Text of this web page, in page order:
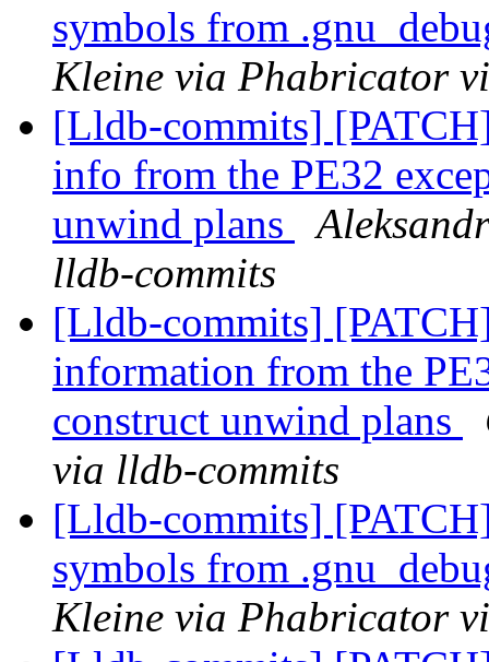
symbols from
Kleine via Phabricator
[Lldb-commits]
info from the PE32
unwind plans
lldb-commits
[Lldb-commits]
information from the
construct unwind plans
via lldb-commits
[Lldb-commits]
symbols from
Kleine via Phabricator